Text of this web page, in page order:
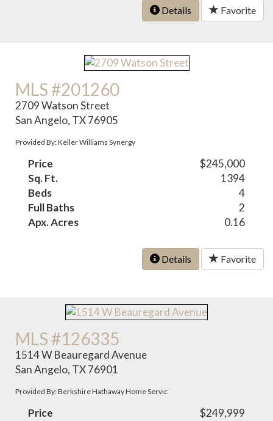
Details Favorite
MLS #201260
2709 Watson Street
San Angelo, TX 76905
Provided By: Keller Williams Synergy
Price
$245,000
Sq. Ft.
1394
Beds
4
Full Baths
2
Apx. Acres
0.16
Details Favorite
MLS #126335
1514 W Beauregard Avenue
San Angelo, TX 76901
Provided By: Berkshire Hathaway Home Servic
Price
$249,999